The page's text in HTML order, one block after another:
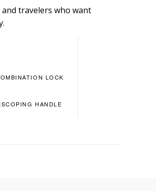
and travelers who want
LOCK
HANDLE